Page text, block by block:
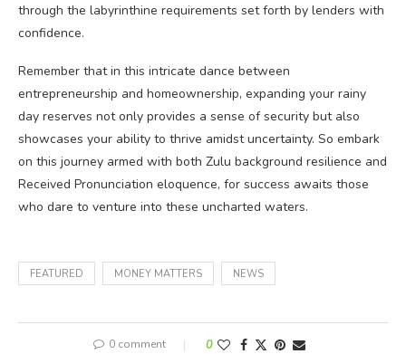
through the labyrinthine requirements set forth by lenders with
confidence.
Remember that in this intricate dance between
entrepreneurship and homeownership, expanding your rainy
day reserves not only provides a sense of security but also
showcases your ability to thrive amidst uncertainty. So embark
on this journey armed with both Zulu background resilience and
Received Pronunciation eloquence, for success awaits those
who dare to venture into these uncharted waters.
FEATURED MONEY MATTERS NEWS
0 comment 0